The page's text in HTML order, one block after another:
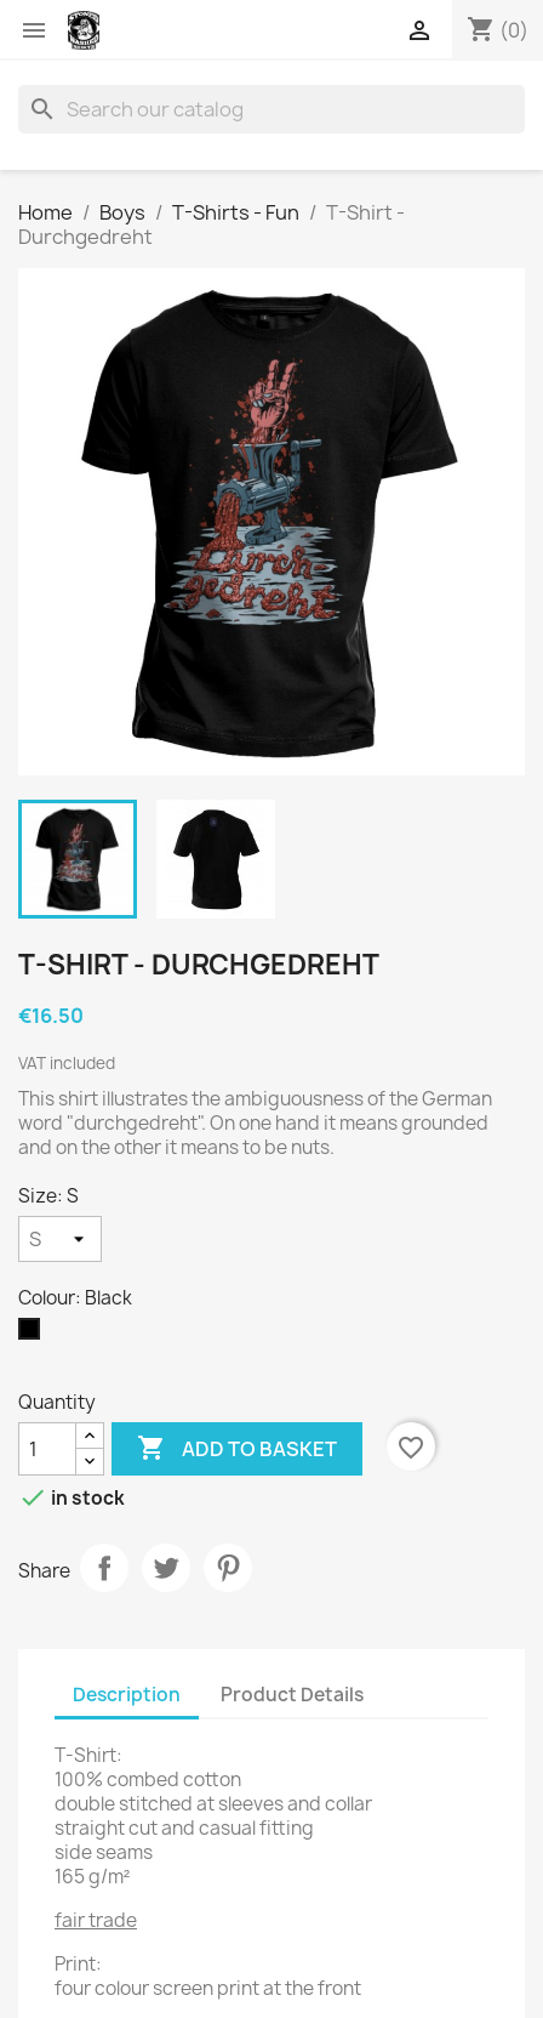
 shopping_cart (0)

search
Home Boys T-Shirts - Fun
T-Shirt -
Durchgedreht
T-SHIRT - DURCHGEDREHT
€16.50
VAT included
This shirt illustrates the ambiguousness of the German
word "durchgedreht". On one hand it means grounded
and on the other it means to be nuts.
Size: S
Colour: Black
Quantity
 ADD TO BASKET
favorite_border
 in stock
Share
Description Product Details
T-Shirt:
100% combed cotton
double stitched at sleeves and collar
straight cut and casual fitting
side seams
165 g/m²
fair trade
Print:
four colour screen print at the front